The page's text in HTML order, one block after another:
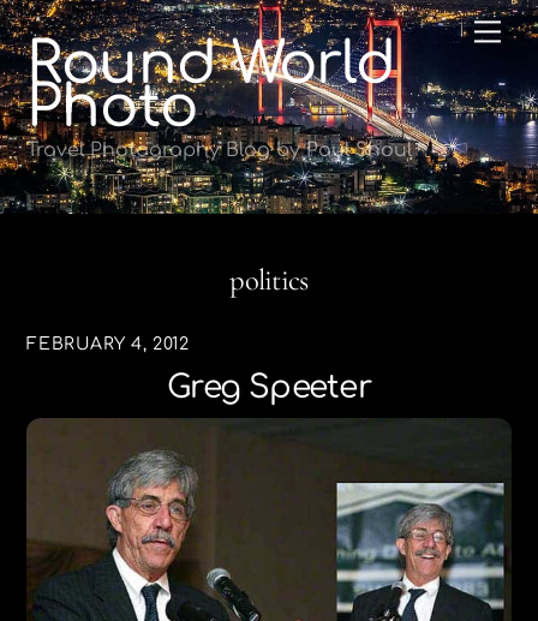
Skip
to
content
Round World
Photo
Travel Photography Blog by Paul Shoul
politics
FEBRUARY 4, 2012
Greg Speeter